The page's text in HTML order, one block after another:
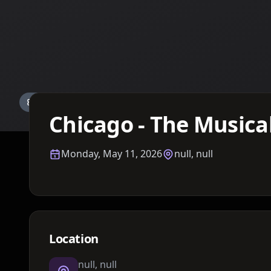
Chicago - The
Monday, May 11, 2026 null, null
Location
null, null